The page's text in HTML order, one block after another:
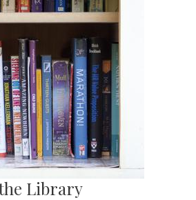
Library